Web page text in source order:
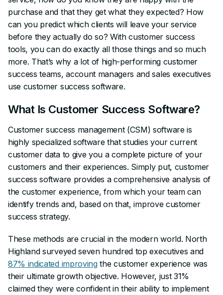
purchase and that they get what they expected? How
can you predict which clients will leave your service
before they actually do so? With customer success
tools, you can do exactly all those things and so much
more. That’s why a lot of high-performing customer
success teams, account managers and sales executives
use customer success software.
What Is Customer Success Software?
Customer success management (CSM) software is
highly specialized software that studies your current
customer data to give you a complete picture of your
customers and their experiences. Simply put, customer
success software provides a comprehensive analysis of
the customer experience, from which your team can
identify trends and, based on that, improve customer
success strategy.
These methods are crucial in the modern world. North
Highland surveyed seven hundred top executives and
87% indicated improvingthe customer experience was
their ultimate growth objective. However, just 31%
claimed they were confident in their ability to implement